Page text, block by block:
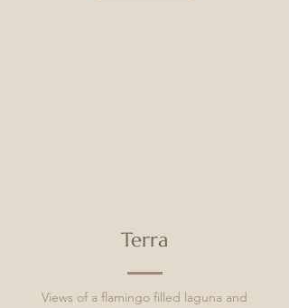
Terra
Views of a flamingo filled laguna and